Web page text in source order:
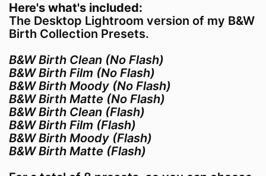
Here's what's included:
The Desktop Lightroom version of my B&W
Birth Collection Presets.
B&W Birth Clean (No Flash)
B&W Birth Film (No Flash)
B&W Birth Moody (No Flash)
B&W Birth Matte (No Flash)
B&W Birth Clean (Flash)
B&W Birth Film (Flash)
B&W Birth Moody (Flash)
B&W Birth Matte (Flash)